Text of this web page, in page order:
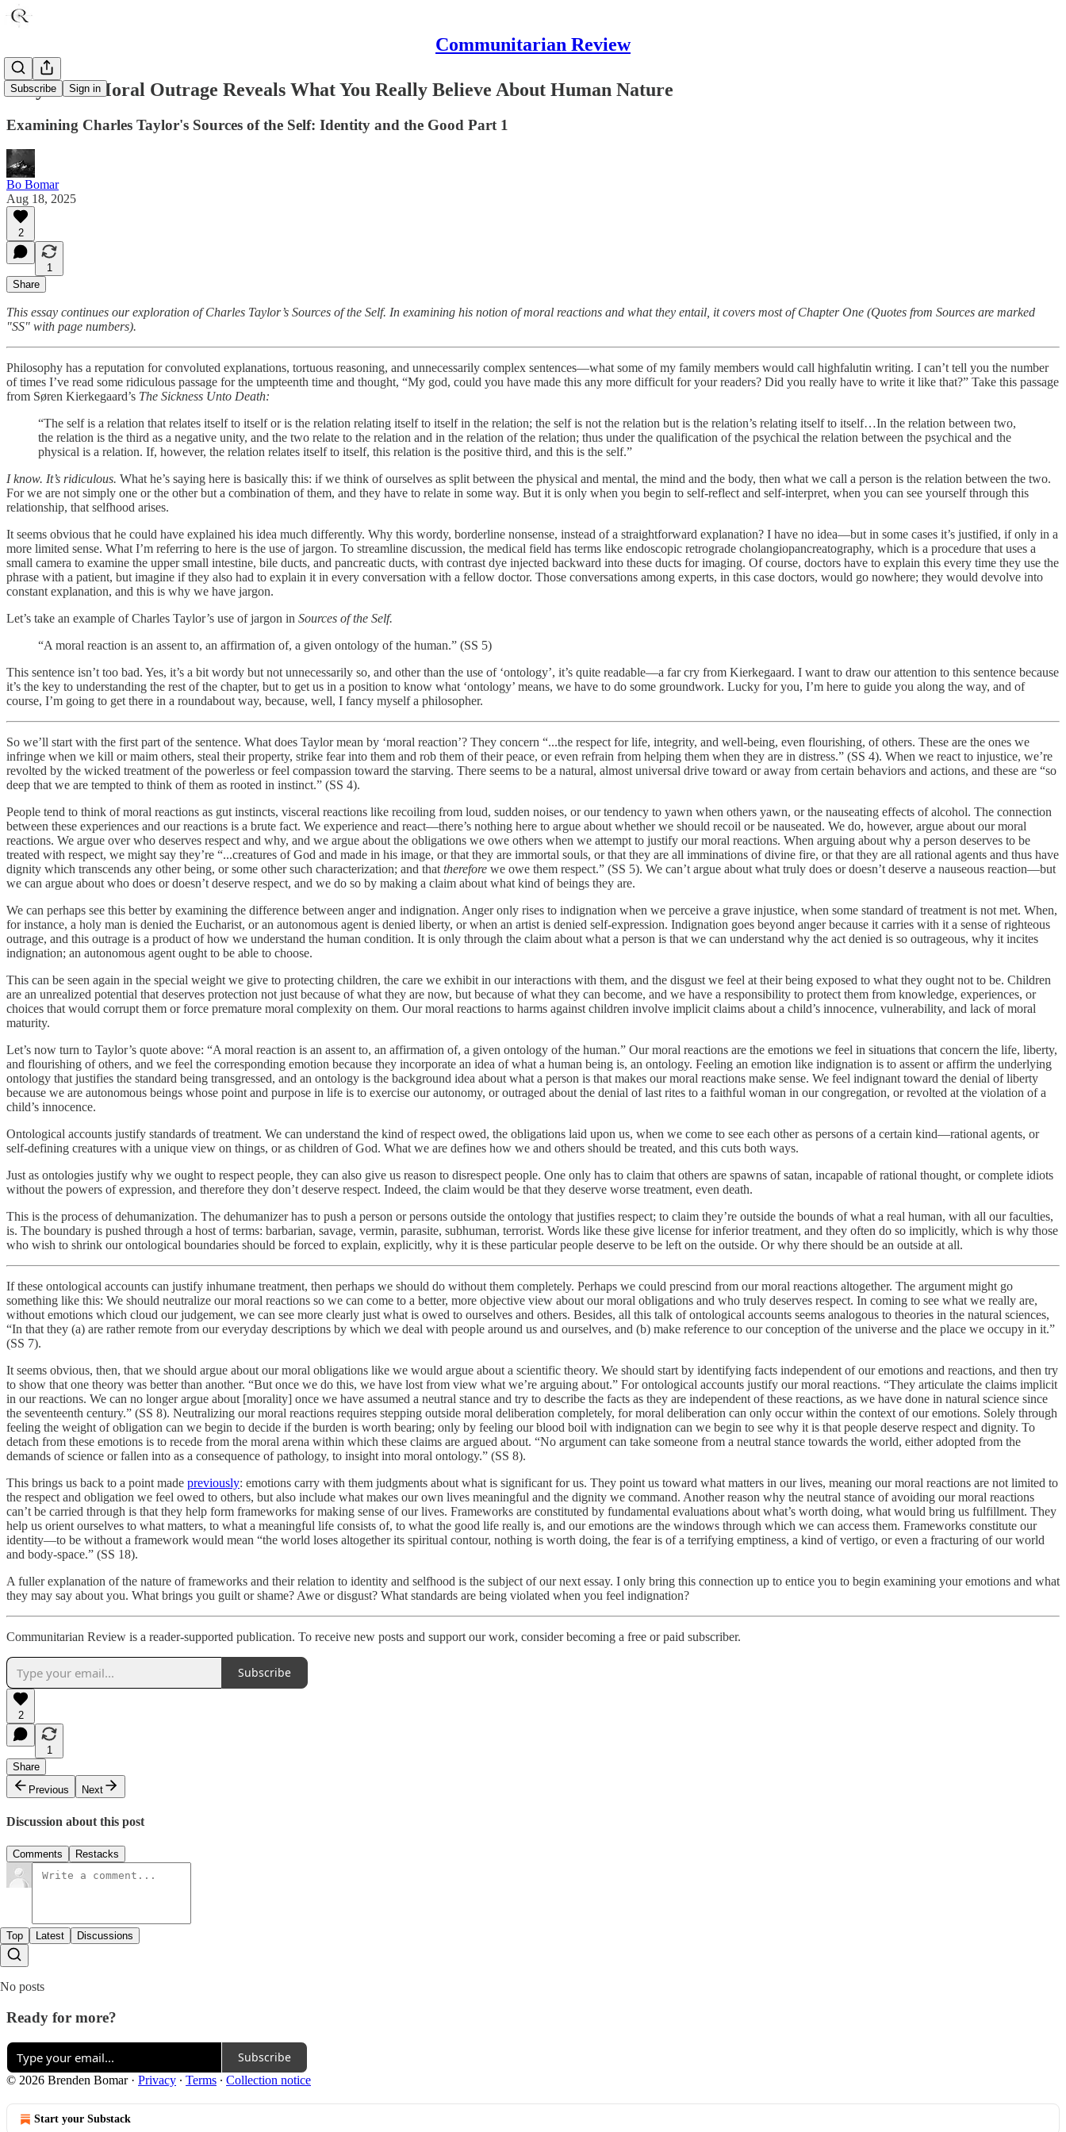
Communitarian Review
Subscribe Sign in
Why Your Moral Outrage Reveals What You Really Believe About Human Nature
Examining Charles Taylor's Sources of the Self: Identity and the Good Part 1
Bo Bomar
Aug 18, 2025
2
1
Share
This essay continues our exploration of Charles Taylor’s Sources of the Self. In examining his notion of moral reactions and what they entail, it covers most of Chapter One (Quotes from Sources are marked
"SS" with page numbers).
Philosophy has a reputation for convoluted explanations, tortuous reasoning, and unnecessarily complex sentences—what some of my family members would call highfalutin writing. I can’t tell you the number
of times I’ve read some ridiculous passage for the umpteenth time and thought, “My god, could you have made this any more difficult for your readers? Did you really have to write it like that?” Take this passage
from Søren Kierkegaard’s The Sickness Unto Death:
“The self is a relation that relates itself to itself or is the relation relating itself to itself in the relation; the self is not the relation but is the relation’s relating itself to itself…In the relation between two,
the relation is the third as a negative unity, and the two relate to the relation and in the relation of the relation; thus under the qualification of the psychical the relation between the psychical and the
physical is a relation. If, however, the relation relates itself to itself, this relation is the positive third, and this is the self.”
I know. It’s ridiculous. What he’s saying here is basically this: if we think of ourselves as split between the physical and mental, the mind and the body, then what we call a person is the relation between the two.
For we are not simply one or the other but a combination of them, and they have to relate in some way. But it is only when you begin to self-reflect and self-interpret, when you can see yourself through this
relationship, that selfhood arises.
It seems obvious that he could have explained his idea much differently. Why this wordy, borderline nonsense, instead of a straightforward explanation? I have no idea—but in some cases it’s justified, if only in a
more limited sense. What I’m referring to here is the use of jargon. To streamline discussion, the medical field has terms like endoscopic retrograde cholangiopancreatography, which is a procedure that uses a
small camera to examine the upper small intestine, bile ducts, and pancreatic ducts, with contrast dye injected backward into these ducts for imaging. Of course, doctors have to explain this every time they use the
phrase with a patient, but imagine if they also had to explain it in every conversation with a fellow doctor. Those conversations among experts, in this case doctors, would go nowhere; they would devolve into
constant explanation, and this is why we have jargon.
Let’s take an example of Charles Taylor’s use of jargon in Sources of the Self.
“A moral reaction is an assent to, an affirmation of, a given ontology of the human.” (SS 5)
This sentence isn’t too bad. Yes, it’s a bit wordy but not unnecessarily so, and other than the use of ‘ontology’, it’s quite readable—a far cry from Kierkegaard. I want to draw our attention to this sentence because
it’s the key to understanding the rest of the chapter, but to get us in a position to know what ‘ontology’ means, we have to do some groundwork. Lucky for you, I’m here to guide you along the way, and of
course, I’m going to get there in a roundabout way, because, well, I fancy myself a philosopher.
So we’ll start with the first part of the sentence. What does Taylor mean by ‘moral reaction’? They concern “...the respect for life, integrity, and well-being, even flourishing, of others. These are the ones we
infringe when we kill or maim others, steal their property, strike fear into them and rob them of their peace, or even refrain from helping them when they are in distress.” (SS 4). When we react to injustice, we’re
revolted by the wicked treatment of the powerless or feel compassion toward the starving. There seems to be a natural, almost universal drive toward or away from certain behaviors and actions, and these are “so
deep that we are tempted to think of them as rooted in instinct.” (SS 4).
People tend to think of moral reactions as gut instincts, visceral reactions like recoiling from loud, sudden noises, or our tendency to yawn when others yawn, or the nauseating effects of alcohol. The connection
between these experiences and our reactions is a brute fact. We experience and react—there’s nothing here to argue about whether we should recoil or be nauseated. We do, however, argue about our moral
reactions. We argue over who deserves respect and why, and we argue about the obligations we owe others when we attempt to justify our moral reactions. When arguing about why a person deserves to be
treated with respect, we might say they’re “...creatures of God and made in his image, or that they are immortal souls, or that they are all imminations of divine fire, or that they are all rational agents and thus have
dignity which transcends any other being, or some other such characterization; and that therefore we owe them respect.” (SS 5). We can’t argue about what truly does or doesn’t deserve a nauseous reaction—but
we can argue about who does or doesn’t deserve respect, and we do so by making a claim about what kind of beings they are.
We can perhaps see this better by examining the difference between anger and indignation. Anger only rises to indignation when we perceive a grave injustice, when some standard of treatment is not met. When,
for instance, a holy man is denied the Eucharist, or an autonomous agent is denied liberty, or when an artist is denied self-expression. Indignation goes beyond anger because it carries with it a sense of righteous
outrage, and this outrage is a product of how we understand the human condition. It is only through the claim about what a person is that we can understand why the act denied is so outrageous, why it incites
indignation; an autonomous agent ought to be able to choose.
This can be seen again in the special weight we give to protecting children, the care we exhibit in our interactions with them, and the disgust we feel at their being exposed to what they ought not to be. Children
are an unrealized potential that deserves protection not just because of what they are now, but because of what they can become, and we have a responsibility to protect them from knowledge, experiences, or
choices that would corrupt them or force premature moral complexity on them. Our moral reactions to harms against children involve implicit claims about a child’s innocence, vulnerability, and lack of moral
maturity.
Let’s now turn to Taylor’s quote above: “A moral reaction is an assent to, an affirmation of, a given ontology of the human.” Our moral reactions are the emotions we feel in situations that concern the life, liberty,
and flourishing of others, and we feel the corresponding emotion because they incorporate an idea of what a human being is, an ontology. Feeling an emotion like indignation is to assent or affirm the underlying
ontology that justifies the standard being transgressed, and an ontology is the background idea about what a person is that makes our moral reactions make sense. We feel indignant toward the denial of liberty
because we are autonomous beings whose point and purpose in life is to exercise our autonomy, or outraged about the denial of last rites to a faithful woman in our congregation, or revolted at the violation of a
child’s innocence.
Ontological accounts justify standards of treatment. We can understand the kind of respect owed, the obligations laid upon us, when we come to see each other as persons of a certain kind—rational agents, or
self-defining creatures with a unique view on things, or as children of God. What we are defines how we and others should be treated, and this cuts both ways.
Just as ontologies justify why we ought to respect people, they can also give us reason to disrespect people. One only has to claim that others are spawns of satan, incapable of rational thought, or complete idiots
without the powers of expression, and therefore they don’t deserve respect. Indeed, the claim would be that they deserve worse treatment, even death.
This is the process of dehumanization. The dehumanizer has to push a person or persons outside the ontology that justifies respect; to claim they’re outside the bounds of what a real human, with all our faculties,
is. The boundary is pushed through a host of terms: barbarian, savage, vermin, parasite, subhuman, terrorist. Words like these give license for inferior treatment, and they often do so implicitly, which is why those
who wish to shrink our ontological boundaries should be forced to explain, explicitly, why it is these particular people deserve to be left on the outside. Or why there should be an outside at all.
If these ontological accounts can justify inhumane treatment, then perhaps we should do without them completely. Perhaps we could prescind from our moral reactions altogether. The argument might go
something like this: We should neutralize our moral reactions so we can come to a better, more objective view about our moral obligations and who truly deserves respect. In coming to see what we really are,
without emotions which cloud our judgement, we can see more clearly just what is owed to ourselves and others. Besides, all this talk of ontological accounts seems analogous to theories in the natural sciences,
“In that they (a) are rather remote from our everyday descriptions by which we deal with people around us and ourselves, and (b) make reference to our conception of the universe and the place we occupy in it.”
(SS 7).
It seems obvious, then, that we should argue about our moral obligations like we would argue about a scientific theory. We should start by identifying facts independent of our emotions and reactions, and then try
to show that one theory was better than another. “But once we do this, we have lost from view what we’re arguing about.” For ontological accounts justify our moral reactions. “They articulate the claims implicit
in our reactions. We can no longer argue about [morality] once we have assumed a neutral stance and try to describe the facts as they are independent of these reactions, as we have done in natural science since
the seventeenth century.” (SS 8). Neutralizing our moral reactions requires stepping outside moral deliberation completely, for moral deliberation can only occur within the context of our emotions. Solely through
feeling the weight of obligation can we begin to decide if the burden is worth bearing; only by feeling our blood boil with indignation can we begin to see why it is that people deserve respect and dignity. To
detach from these emotions is to recede from the moral arena within which these claims are argued about. “No argument can take someone from a neutral stance towards the world, either adopted from the
demands of science or fallen into as a consequence of pathology, to insight into moral ontology.” (SS 8).
This brings us back to a point made previously: emotions carry with them judgments about what is significant for us. They point us toward what matters in our lives, meaning our moral reactions are not limited to
the respect and obligation we feel owed to others, but also include what makes our own lives meaningful and the dignity we command. Another reason why the neutral stance of avoiding our moral reactions
can’t be carried through is that they help form frameworks for making sense of our lives. Frameworks are constituted by fundamental evaluations about what’s worth doing, what would bring us fulfillment. They
help us orient ourselves to what matters, to what a meaningful life consists of, to what the good life really is, and our emotions are the windows through which we can access them. Frameworks constitute our
identity—to be without a framework would mean “the world loses altogether its spiritual contour, nothing is worth doing, the fear is of a terrifying emptiness, a kind of vertigo, or even a fracturing of our world
and body-space.” (SS 18).
A fuller explanation of the nature of frameworks and their relation to identity and selfhood is the subject of our next essay. I only bring this connection up to entice you to begin examining your emotions and what
they may say about you. What brings you guilt or shame? Awe or disgust? What standards are being violated when you feel indignation?
Communitarian Review is a reader-supported publication. To receive new posts and support our work, consider becoming a free or paid subscriber.
Subscribe
2
1
Share
Previous
Next
Discussion about this post
Comments Restacks
Top Latest Discussions
No posts
Ready for more?
Subscribe
© 2026 Brenden Bomar· Privacy ∙ Terms ∙ Collection notice
Start your Substack